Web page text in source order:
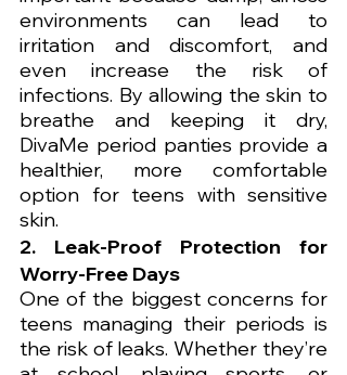
environments can lead to
irritation and discomfort, and
even increase the risk of
infections. By allowing the skin to
breathe and keeping it dry,
DivaMe period panties provide a
healthier, more comfortable
option for teens with sensitive
skin.
2. Leak-Proof Protection for
Worry-Free Days
One of the biggest concerns for
teens managing their periods is
the risk of leaks. Whether they’re